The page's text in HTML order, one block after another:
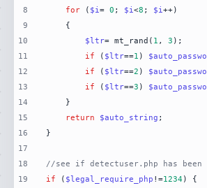
8
9
10
11
12
13
14
15
16
17
18
19
for ( $i= 0 ; $i<8 ; $i
$ltr= mt_rand( 1 , 3
if ( $ltr==1 )
if ( $ltr==2 )
if ( $ltr==3 )
return
$auto_string
//see if detectuser.php has been
if ( $legal_require_php !=1234